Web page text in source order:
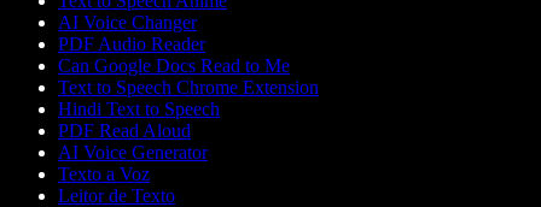
AI Voice Changer
PDF Audio Reader
Can Google Docs Read to Me
Text to Speech Chrome Extension
Hindi Text to Speech
PDF Read Aloud
AI Voice Generator
Texto a Voz
Leitor de Texto